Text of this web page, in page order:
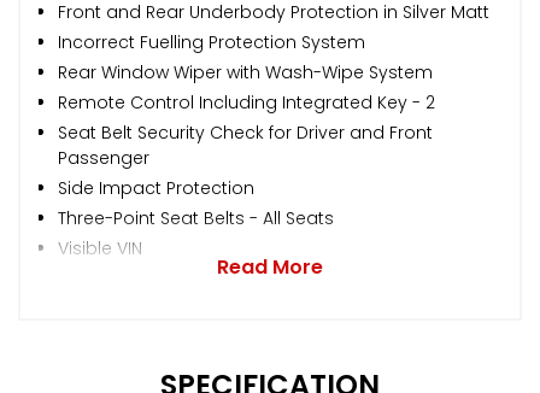
Front and Rear Underbody Protection in Silver Matt
Incorrect Fuelling Protection System
Rear Window Wiper with Wash-Wipe System
Remote Control Including Integrated Key - 2
Seat Belt Security Check for Driver and Front
Passenger
Side Impact Protection
Three-Point Seat Belts - All Seats
Visible VIN
Read More
SPECIFICATION